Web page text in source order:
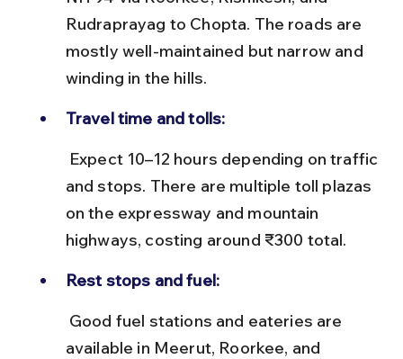
Rudraprayag to Chopta. The roads are
mostly well-maintained but narrow and
winding in the hills.
Travel time and tolls:
and stops. There are multiple toll plazas
on the expressway and mountain
highways, costing around ₹300 total.
Rest stops and fuel:
available in Meerut, Roorkee, and